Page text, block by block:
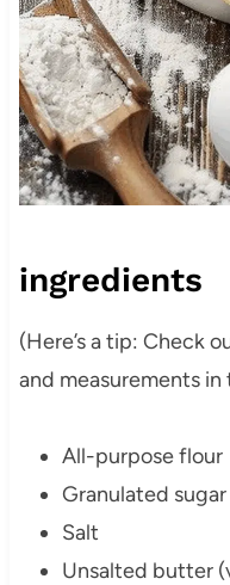
ingredients
(Here’s a tip: Check
and measurements
All-purpose flour
Granulated sugar
Salt
Unsalted butter